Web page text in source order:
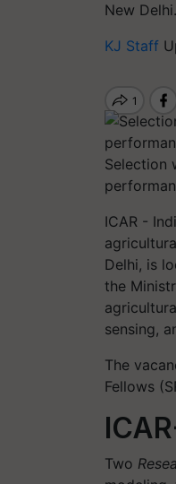
New Delhi.
KJ Staff
Selection
ICAR -
Delhi, is
the
sensing,
The
Fellows
Two